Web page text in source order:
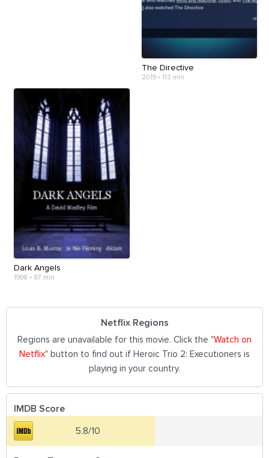
The Directive
2019• 113 min
Dark Angels
1998 • 87 min
Netflix Regions
Regions are unavailable for this movie. Click the "Watch on
Netflix" button to find out if Heroic Trio 2: Executioners is
playing in your country.
IMDB Score
5.8/10